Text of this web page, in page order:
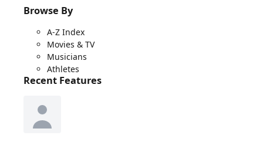
Browse By
A-Z Index
Movies & TV
Musicians
Athletes
Recent Features